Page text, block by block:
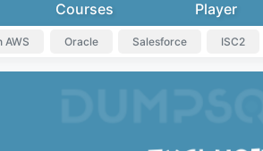
Courses
Player
AWS Oracle Salesforce ISC2